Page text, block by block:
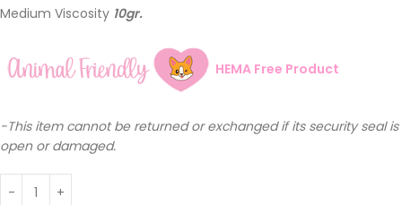
Medium Viscosity 10gr.
HEMA Free Product
-This item cannot be returned or exchanged if its security seal is
open or damaged.